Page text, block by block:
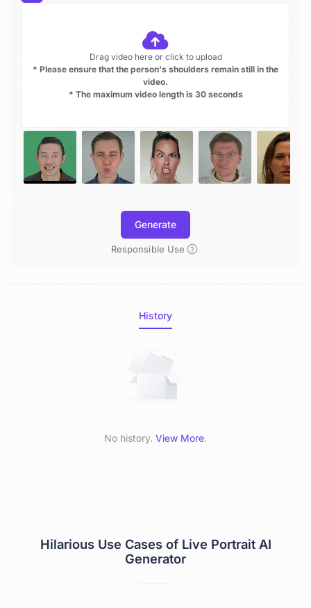
Drag video here or click to upload
* Please ensure that the person's shoulders remain still in the
video.
* The maximum video length is 30 seconds
Generate
Responsible Use
History
No history. View More.
Hilarious Use Cases of Live Portrait AI
Generator